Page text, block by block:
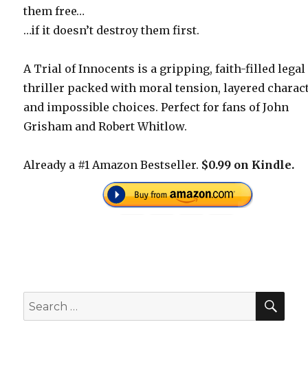
them free…
…if it doesn’t destroy them first.
A Trial of Innocents is a gripping, faith-filled legal
thriller packed with moral tension, layered
and impossible choices. Perfect for fans of John
Grisham and Robert Whitlow.
Already a #1 Amazon Bestseller. $0.99 on Kindle.
Search
for: